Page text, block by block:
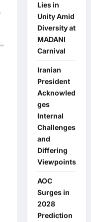
Lies in
Unity Amid
Diversity at
MADANI
Carnival
Iranian
President
Acknowled
ges
Internal
Challenges
and
Differing
Viewpoints
AOC
Surges in
2028
Prediction